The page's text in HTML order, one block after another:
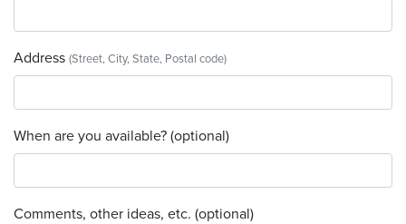
Address (Street, City, State, Postal code)
When are you available? (optional)
Comments, other ideas, etc. (optional)